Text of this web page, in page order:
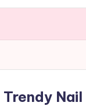
Trendy